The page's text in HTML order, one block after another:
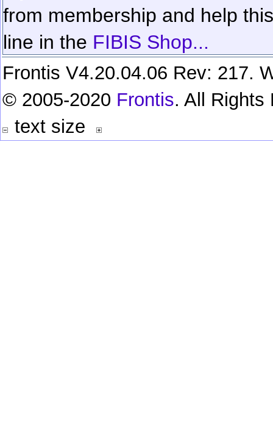
from membership and help
line in the FIBIS Shop...
Frontis V4.20.04.06 Rev: 217.
© 2005-2020 Frontis. All Rights
text size